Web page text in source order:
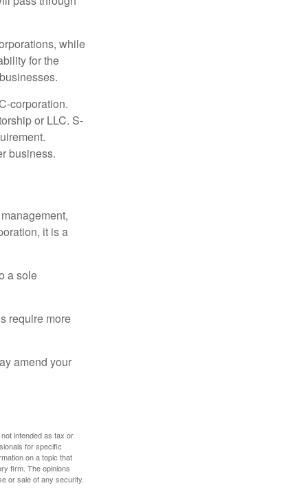
while
for the
corporation.
or LLC. S-
business.
it is a
a sole
require more
amend your
intended as tax or
for specific
on a topic that
firm. The opinions
or sale of any security.